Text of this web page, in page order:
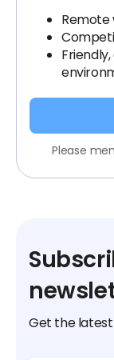
Remote
Please
Get the latest